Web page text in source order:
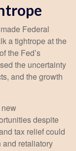
Federal
a tightrope at the
the Fed’s
the uncertainty
and the growth
despite
tax relief could
retaliatory